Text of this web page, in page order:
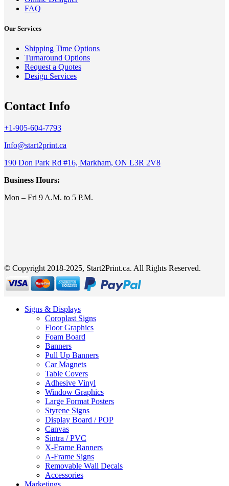
FAQ
Our Services
Shipping Time Options
Turnaround Options
Request a Quotes
Design Services
Contact Info
+1-905-604-7793
Info@start2print.ca
190 Don Park Rd #16, Markham, ON L3R 2V8
Business Hours:
Mon – Fri 9 A.M. to 5 P.M.
© Copyright 2018-2025, Start2Print.ca. All Rights Reserved.
Signs & Displays
Coroplast Signs
Floor Graphics
Foam Board
Banners
Pull Up Banners
Car Magnets
Table Covers
Adhesive Vinyl
Window Graphics
Large Format Posters
Styrene Signs
Display Board / POP
Canvas
Sintra / PVC
X-Frame Banners
A-Frame Signs
Removable Wall Decals
Accessories
Marketings